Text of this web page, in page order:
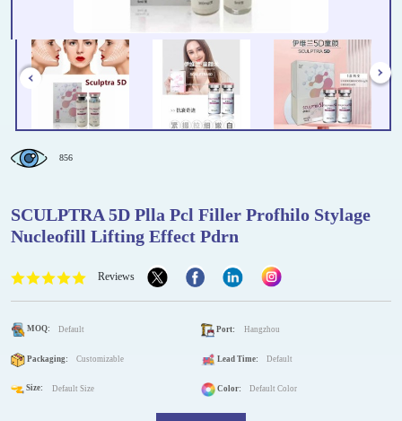
856
SCULPTRA 5D Plla Pcl Filler Profhilo Stylage
Nucleofill Lifting Effect Pdrn
Reviews
MOQ: Default Port: Hangzhou
Packaging: Customizable Lead Time: Default
Size: Default Size Color: Default Color